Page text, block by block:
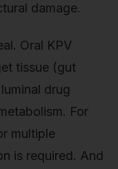
damage.
Oral KPV
tissue (gut
drug
For
multiple
is required. And